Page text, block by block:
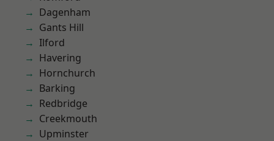
Dagenham
Gants Hill
Ilford
Havering
Hornchurch
Barking
Redbridge
Creekmouth
Upminster